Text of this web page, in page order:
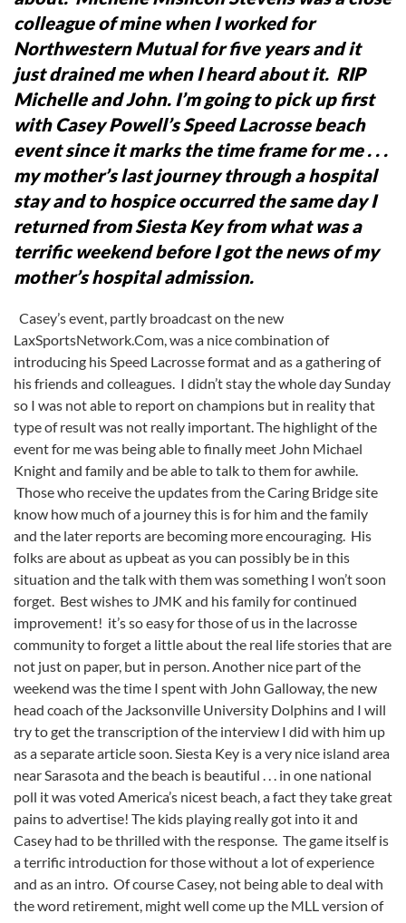
colleague of mine when I worked for
Northwestern Mutual for five years and it
just drained me when I heard about it. RIP
Michelle and John. I’m going to pick up first
with Casey Powell’s Speed Lacrosse beach
event since it marks the time frame for me . . .
my mother’s last journey through a hospital
stay and to hospice occurred the same day I
returned from Siesta Key from what was a
terrific weekend before I got the news of my
mother’s hospital admission.
Casey’s event, partly broadcast on the new
LaxSportsNetwork.Com, was a nice combination of
introducing his Speed Lacrosse format and as a gathering of
his friends and colleagues. I didn’t stay the whole day Sunday
so I was not able to report on champions but in reality that
type of result was not really important. The highlight of the
event for me was being able to finally meet John Michael
Knight and family and be able to talk to them for awhile.
Those who receive the updates from the Caring Bridge site
know how much of a journey this is for him and the family
and the later reports are becoming more encouraging. His
folks are about as upbeat as you can possibly be in this
situation and the talk with them was something I won’t soon
forget. Best wishes to JMK and his family for continued
improvement! it’s so easy for those of us in the lacrosse
community to forget a little about the real life stories that are
not just on paper, but in person. Another nice part of the
weekend was the time I spent with John Galloway, the new
head coach of the Jacksonville University Dolphins and I will
try to get the transcription of the interview I did with him up
as a separate article soon. Siesta Key is a very nice island area
near Sarasota and the beach is beautiful . . . in one national
poll it was voted America’s nicest beach, a fact they take great
pains to advertise! The kids playing really got into it and
Casey had to be thrilled with the response. The game itself is
a terrific introduction for those without a lot of experience
and as an intro. Of course Casey, not being able to deal with
the word retirement, might well come up the MLL version of